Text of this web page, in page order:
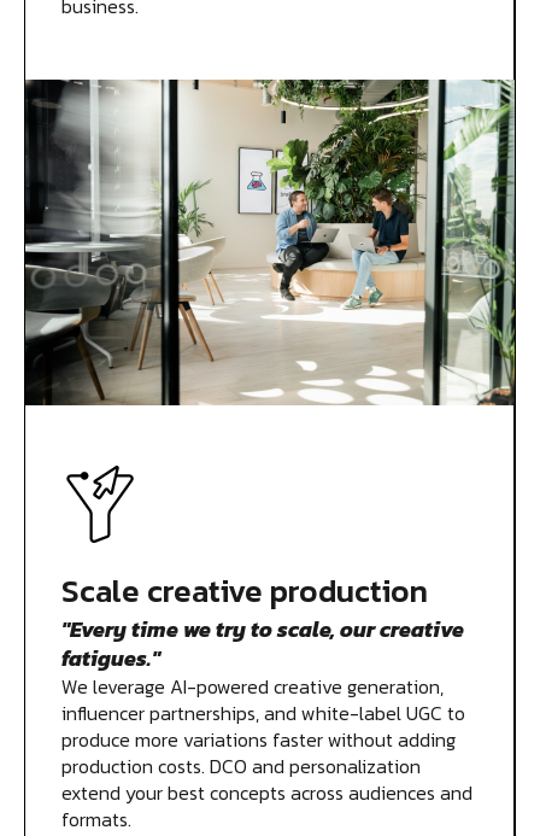
Scale creative production
"Every time we try to scale, our creative
fatigues."
We leverage AI-powered creative generation,
influencer partnerships, and white-label UGC to
produce more variations faster without adding
production costs. DCO and personalization
extend your best concepts across audiences and
formats.